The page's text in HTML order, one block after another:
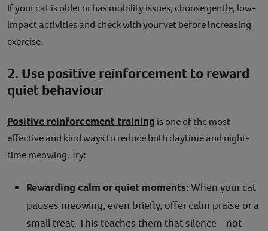
If your cat is older or has mobility issues, choose gentle, low-
impact activities and check with your vet before increasing
exercise.
2. Use positive reinforcement to reward
quiet behaviour
Positive reinforcement training is one of the most
effective and kind ways to reduce both daytime and night-
time meowing. Try:
Rewarding calm or quiet moments:When your cat
pauses meowing, even briefly, offer calm praise or a
small treat. This teaches them that silence - not